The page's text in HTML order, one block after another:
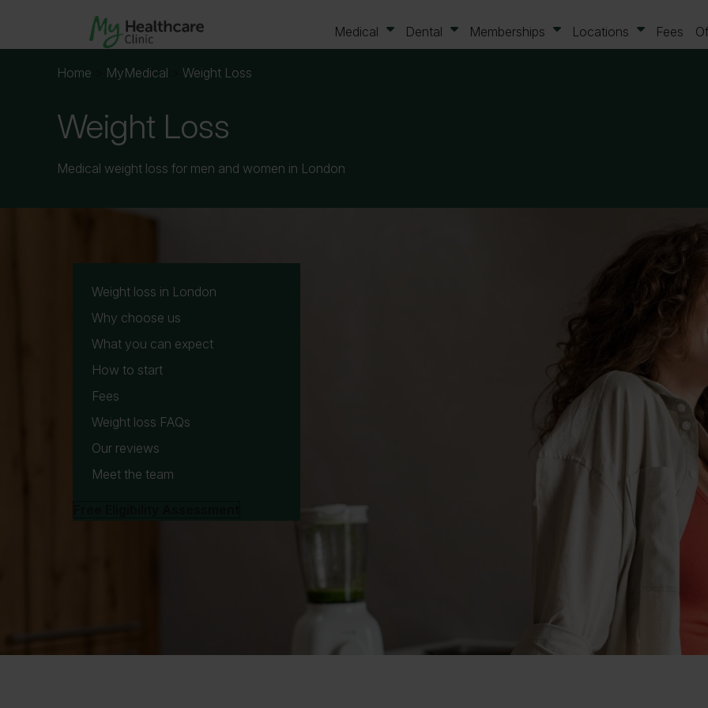
Medical Dental Memberships Locations Fees
Home MyMedical Weight Loss
Weight Loss
Medical weight loss for men and women in London
Weight loss in London
Why choose us
What you can expect
How to start
Fees
Weight loss FAQs
Our reviews
Meet the team
Your details
Please indicate preferred
Phone